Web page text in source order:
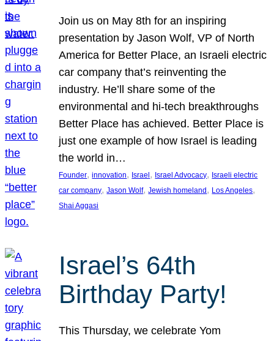
Join us on May 8th for an inspiring
presentation by Jason Wolf, VP of North
America for Better Place, an Israeli electric
car company that’s reinventing the
industry. He’ll share some of the
environmental and hi-tech breakthroughs
Better Place has achieved. Better Place is
just one example of how Israel is leading
the world in…
Founder, innovation, Israel , Israel Advocacy, Israeli electric
car company, Jason Wolf, Jewish homeland , Los Angeles
Shai Aggasi
Israel’s 64th
Birthday Party!
This Thursday, we celebrate Yom